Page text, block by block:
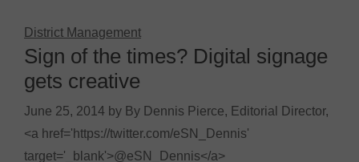
District Management
Sign of the times? Digital signage
gets creative
June 25, 2014 by By Dennis Pierce, Editorial Director,
<a href='https://twitter.com/eSN_Dennis'
target='_blank'>@eSN_Dennis</a>